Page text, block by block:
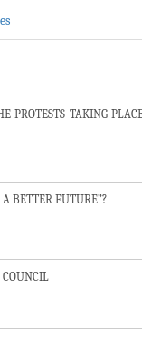
TAKING
BETTER FUTURE”?